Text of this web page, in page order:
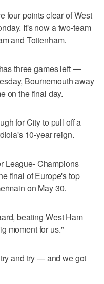
four points clear of West
It's now a two-team
and Tottenham.
three games left —
Bournemouth away
on the final day.
for City to pull off a
10-year reign.
League- Champions
final of Europe's top
on May 30.
beating West Ham
moment for us."
and try — and we got